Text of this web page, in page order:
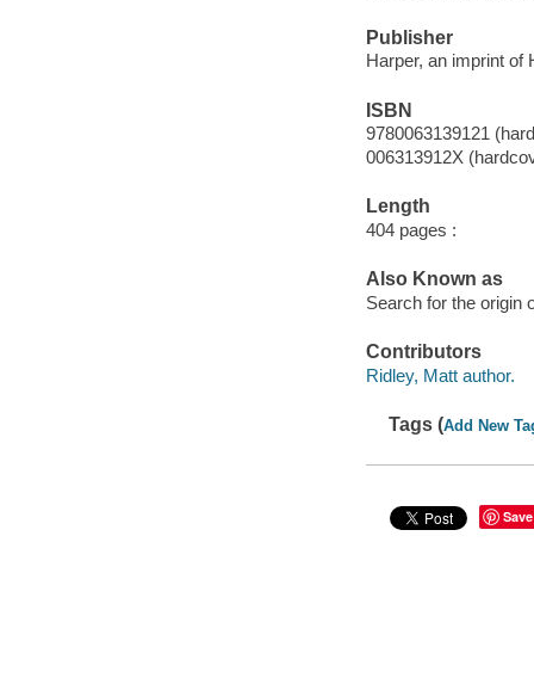
Publisher
Harper, an imprint of
ISBN
9780063139121
006313912X
Length
404 pages :
Also Known as
Search for the origin
Contributors
Ridley, Matt author.
Tags (Add New
Save